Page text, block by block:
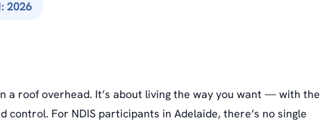
2026
a roof overhead. It’s about living the way you want — with the
For NDIS participants in Adelaide, there’s no single